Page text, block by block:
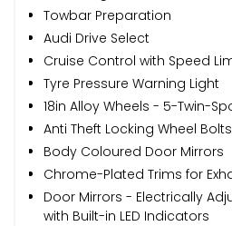
Towbar Preparation
Audi Drive Select
Cruise Control with Speed
Tyre Pressure Warning Light
18in Alloy Wheels - 5-Twin-
Anti Theft Locking Wheel Bolts
Body Coloured Door Mirrors
Chrome-Plated Trims for
Door Mirrors - Electrically
with Built-in LED Indicators